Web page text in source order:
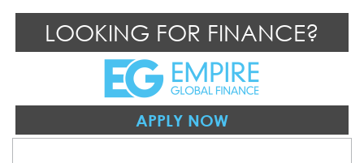
LOOKING FOR FINANCE?
APPLY NOW